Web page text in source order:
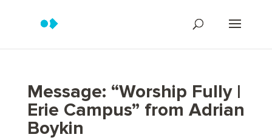
Message: “Worship Fully |
Erie Campus” from Adrian
Boykin